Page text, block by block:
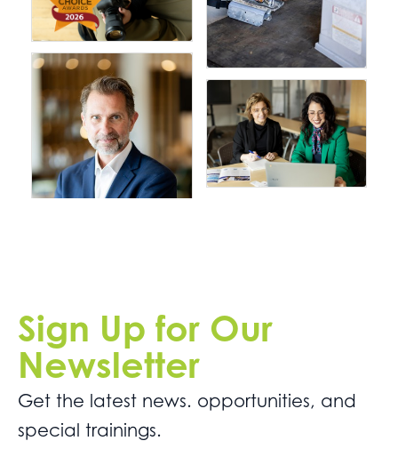
Sign Up for Our
Newsletter
Get the latest news. opportunities, and
special trainings.